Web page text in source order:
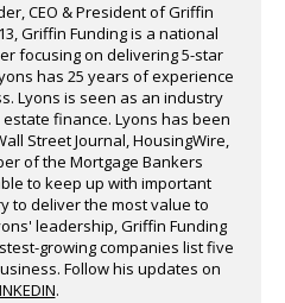
CEO & President of Griffin
Griffin Funding is a national
focusing on delivering 5-star
has 25 years of experience
Lyons is seen as an industry
finance. Lyons has been
Street Journal, HousingWire,
of the Mortgage Bankers
to keep up with important
to deliver the most value to
leadership, Griffin Funding
growing companies list five
Follow his updates on
.